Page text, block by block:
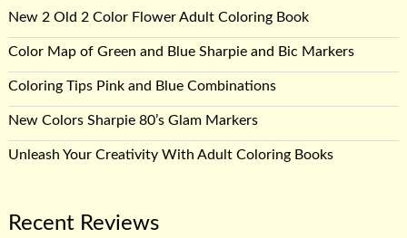
New 2 Old 2 Color Flower Adult Coloring Book
Color Map of Green and Blue Sharpie and Bic Markers
Coloring Tips Pink and Blue Combinations
New Colors Sharpie 80’s Glam Markers
Unleash Your Creativity With Adult Coloring Books
Recent Reviews